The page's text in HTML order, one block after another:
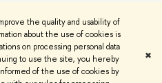
the quality and usability of
about the use of cookies is
on processing personal data
to use the site, you hereby
of the use of cookies by
✖
Copyright Privacy Policy
by the HSE Art and Design